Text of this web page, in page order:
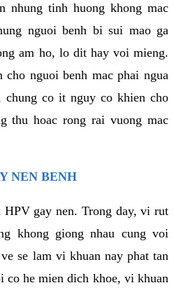
nhung tinh huong khong mac
nguoi benh bi sui mao ga
am ho, lo dit hay voi mieng.
cho nguoi benh mac phai ngua
chung co it nguy co khien cho
thu hoac rong rai vuong mac
NEN BENH
gay nen. Trong day, vi rut
khong giong nhau cung voi
se lam vi khuan nay phat tan
co he mien dich khoe, vi khuan